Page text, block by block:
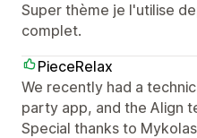
Super thème je l'utilise
complet.
PieceRelax
We recently had a
party app, and the Align
Special thanks to